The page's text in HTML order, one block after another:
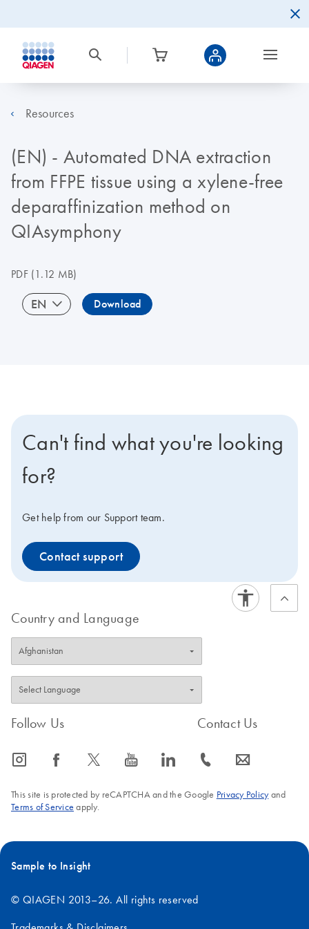
Resources
(EN) - Automated DNA extraction
from FFPE tissue using a xylene-free
deparaffinization method on
QIAsymphony
PDF(1.12 MB)
EN Download
Can't find what you're looking
for?
Get help from our Support team.
Contact support
Country and Language
Follow Us
icon_0065_instagram-s icon_0064_facebook-s icon_0340_cc_gen_x-s icon_0077_youtube-s icon_0066_linkedin-s
Contact Us
icon_0072_phone-s icon_0063_envelope-s
This site is protected by reCAPTCHA and the Google Privacy Policyand
Terms of Service apply.
Sample to Insight
© QIAGEN 2013–26. All rights reserved